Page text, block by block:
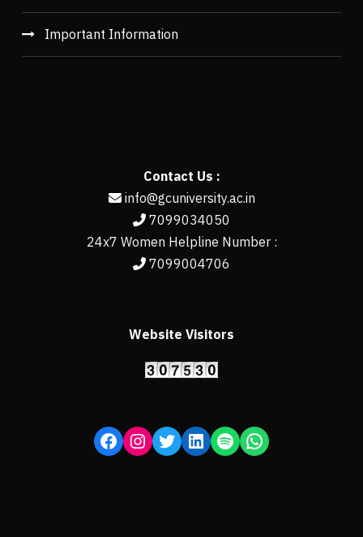
Important Information
Contact Us :
info@gcuniversity.ac.in
7099034050
24x7 Women Helpline Number :
7099004706
Website Visitors